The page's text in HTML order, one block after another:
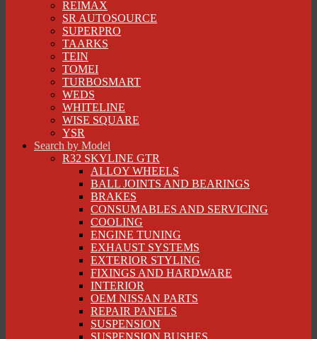
REIMAX
SR AUTOSOURCE
SUPERPRO
TAARKS
TEIN
TOMEI
TURBOSMART
WEDS
WHITELINE
WISE SQUARE
YSR
Search by Model
R32 SKYLINE GTR
ALLOY WHEELS
BALL JOINTS AND BEARINGS
BRAKES
CONSUMABLES AND SERVICING
COOLING
ENGINE TUNING
EXHAUST SYSTEMS
EXTERIOR STYLING
FIXINGS AND HARDWARE
INTERIOR
OEM NISSAN PARTS
REPAIR PANELS
SUSPENSION
SUSPENSION BUSHES